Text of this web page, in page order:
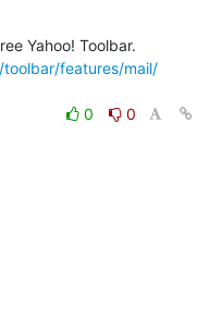
features/mail/
0
0